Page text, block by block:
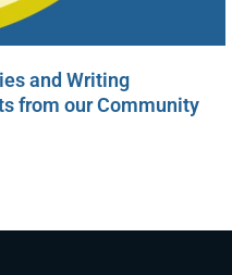
and Writing
from our Community